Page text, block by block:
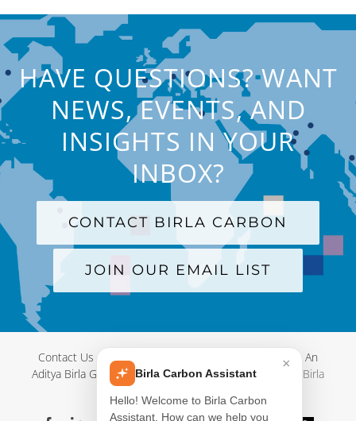
HAVE QUESTIONS? WANT
NEWS, EVENTS, AND
INSIGHTS IN YOUR
INBOX?
CONTACT BIRLA CARBON
JOIN OUR EMAIL LIST
Contact Us | Terms and Conditions Privacy Policy | An
Aditya Birla Group Company| © Copyright 2012-
2026 Birla
×
Birla Carbon Assistant
Hello! Welcome to Birla Carbon
Assistant. How can we help you